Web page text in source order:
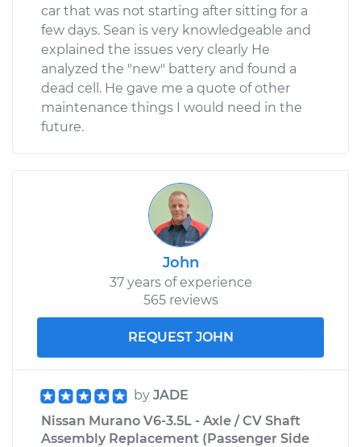
car that was not starting after sitting for a
few days. Sean is very knowledgeable and
explained the issues very clearly He
analyzed the "new" battery and found a
dead cell. He gave me a quote of other
maintenance things I would need in the
future.
John
37 years of experience
565 reviews
REQUEST JOHN
by JADE
Nissan Murano V6-3.5L - Axle / CV Shaft
Assembly Replacement (Passenger Side